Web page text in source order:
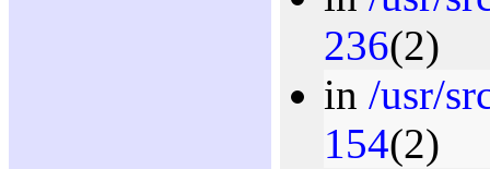
236(2)
in /usr/
154(2)